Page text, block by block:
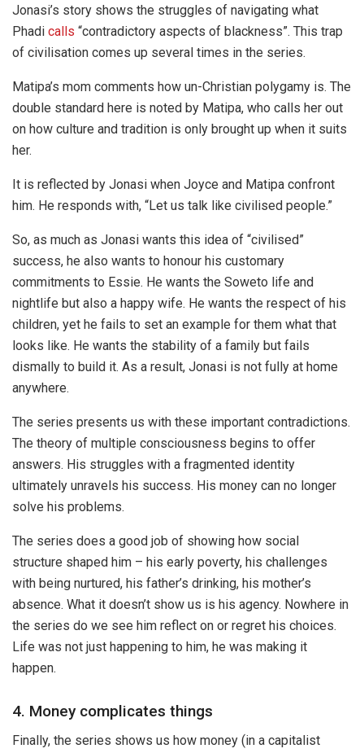
Jonasi’s story shows the struggles of navigating what
Phadi calls “contradictory aspects of blackness”. This trap
of civilisation comes up several times in the series.
Matipa’s mom comments how un-Christian polygamy is. The
double standard here is noted by Matipa, who calls her out
on how culture and tradition is only brought up when it suits
her.
It is reflected by Jonasi when Joyce and Matipa confront
him. He responds with, “Let us talk like civilised people.”
So, as much as Jonasi wants this idea of “civilised”
success, he also wants to honour his customary
commitments to Essie. He wants the Soweto life and
nightlife but also a happy wife. He wants the respect of his
children, yet he fails to set an example for them what that
looks like. He wants the stability of a family but fails
dismally to build it. As a result, Jonasi is not fully at home
anywhere.
The series presents us with these important contradictions.
The theory of multiple consciousness begins to offer
answers. His struggles with a fragmented identity
ultimately unravels his success. His money can no longer
solve his problems.
The series does a good job of showing how social
structure shaped him – his early poverty, his challenges
with being nurtured, his father’s drinking, his mother’s
absence. What it doesn’t show us is his agency. Nowhere in
the series do we see him reflect on or regret his choices.
Life was not just happening to him, he was making it
happen.
4. Money complicates things
Finally, the series shows us how money (in a capitalist